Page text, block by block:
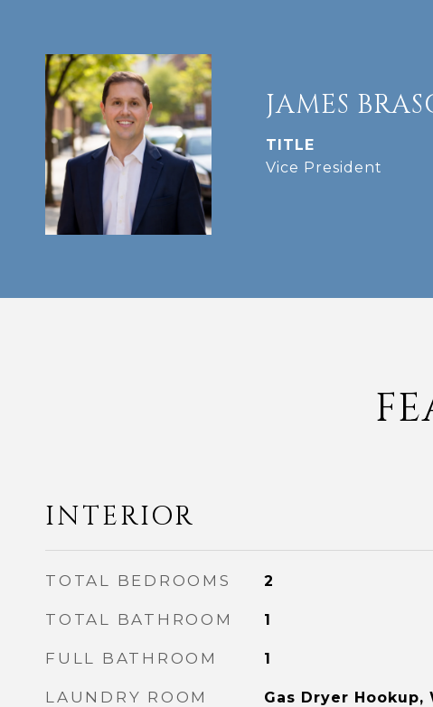
JAMES
TITLE
Vice President
INTERIOR
TOTAL BEDROOMS 2
TOTAL BATHROOM 1
FULL BATHROOM 1
LAUNDRY ROOM
Gas Dryer Hookup,